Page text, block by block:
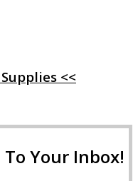
<<
Your Inbox!